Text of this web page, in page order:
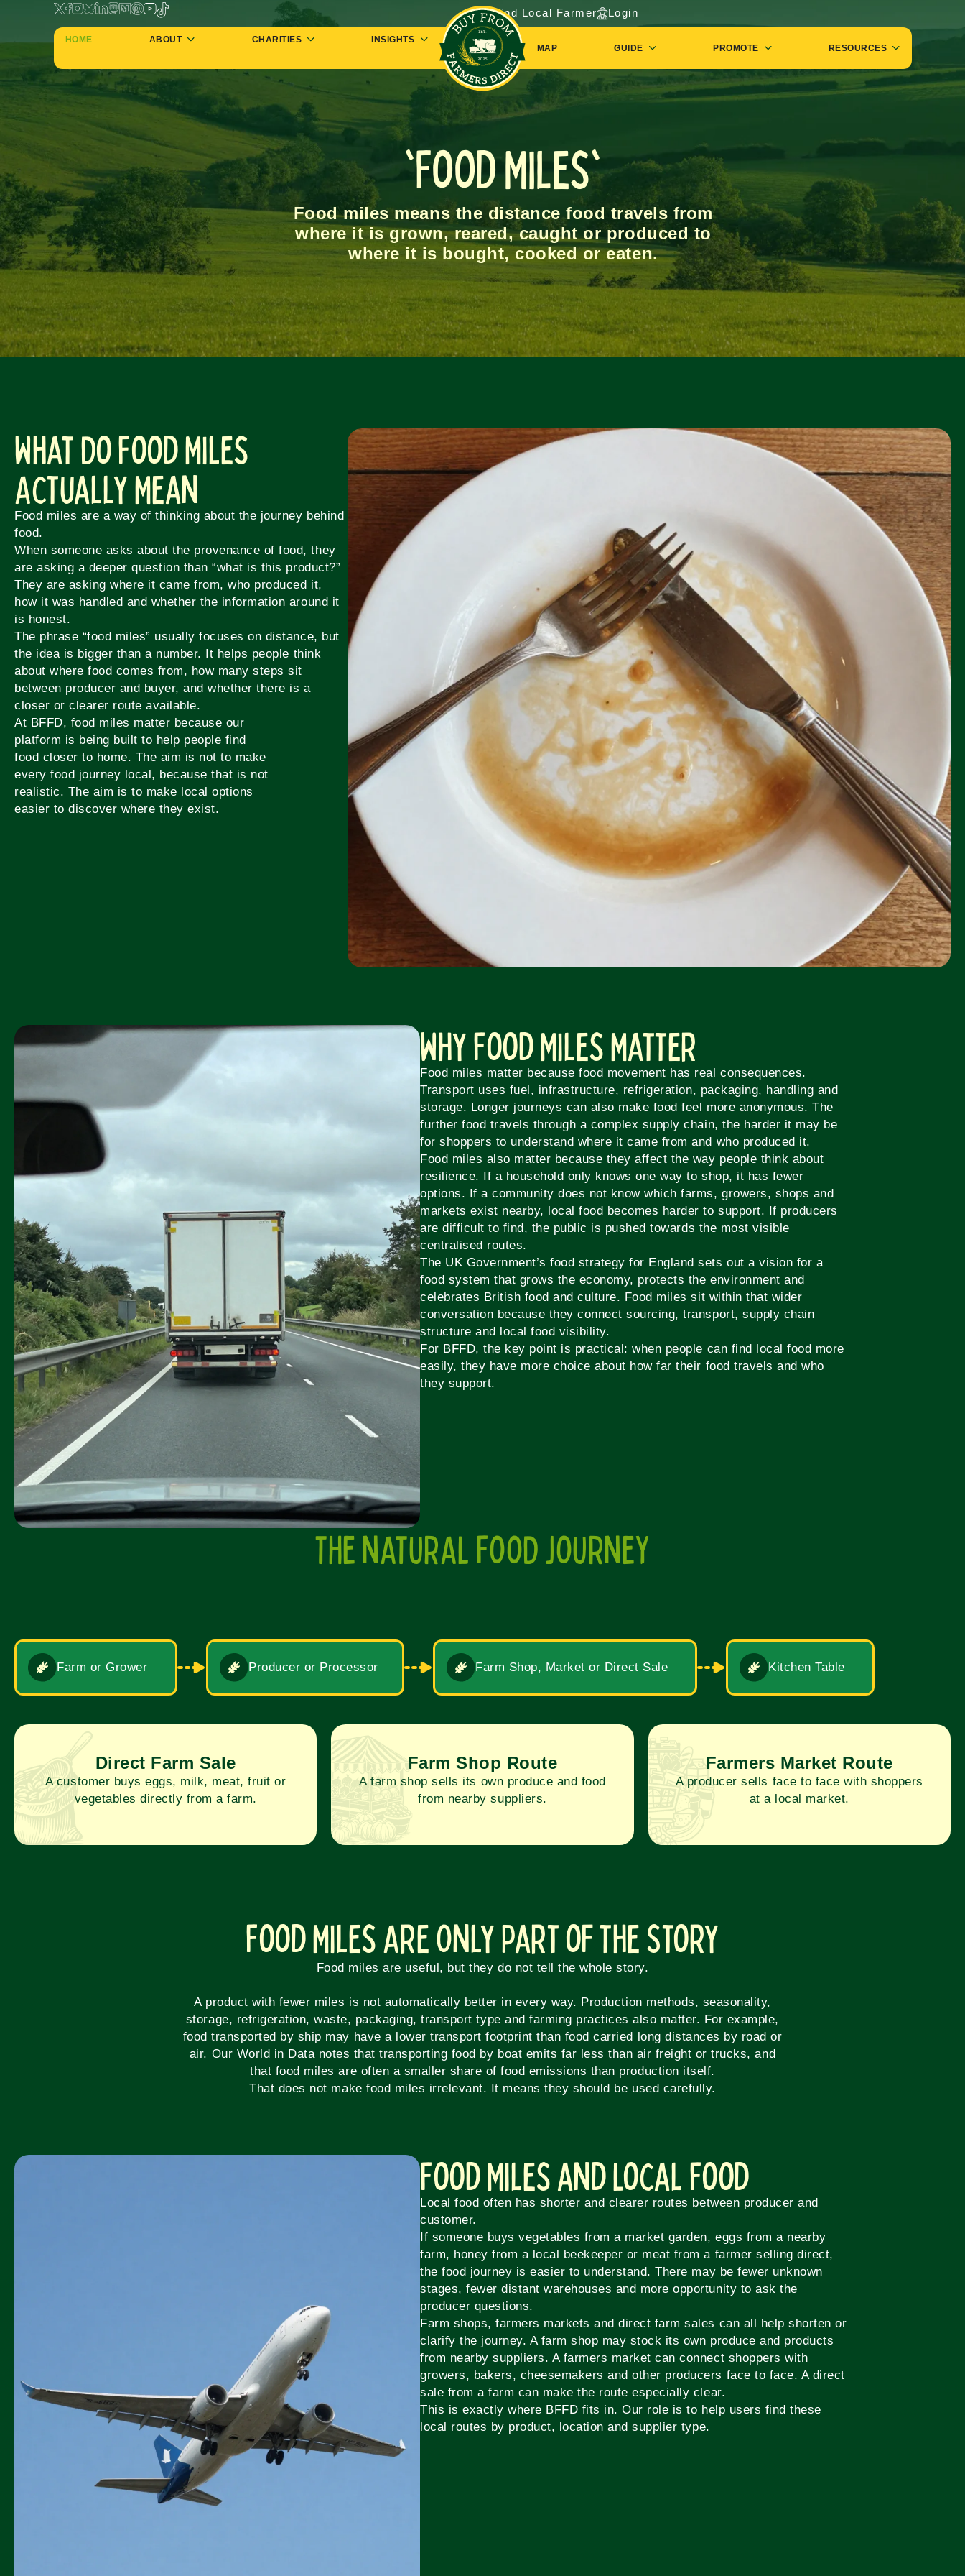
Find Local Farmer Login
HOME ABOUT CHARITIES
INSIGHTS
MAP
GUIDE PROMOTE RESOURCES
'Food Miles'
Food miles means the distance food travels from
where it is grown, reared, caught or produced to
where it is bought, cooked or eaten.
What Do Food Miles
Actually Mean
Food miles are a way of thinking about the journey behind
food.
When someone asks about the provenance of food, they
are asking a deeper question than “what is this product?”
They are asking where it came from, who produced it,
how it was handled and whether the information around it
is honest.
The phrase “food miles” usually focuses on distance, but
the idea is bigger than a number. It helps people think
about where food comes from, how many steps sit
between producer and buyer, and whether there is a
closer or clearer route available.
At BFFD, food miles matter because our
platform is being built to help people find
food closer to home. The aim is not to make
every food journey local, because that is not
realistic. The aim is to make local options
easier to discover where they exist.
Why Food Miles Matter
Food miles matter because food movement has real consequences.
Transport uses fuel, infrastructure, refrigeration, packaging, handling and
storage. Longer journeys can also make food feel more anonymous. The
further food travels through a complex supply chain, the harder it may be
for shoppers to understand where it came from and who produced it.
Food miles also matter because they affect the way people think about
resilience. If a household only knows one way to shop, it has fewer
options. If a community does not know which farms, growers, shops and
markets exist nearby, local food becomes harder to support. If producers
are difficult to find, the public is pushed towards the most visible
centralised routes.
The UK Government’s food strategy for England sets out a vision for a
food system that grows the economy, protects the environment and
celebrates British food and culture. Food miles sit within that wider
conversation because they connect sourcing, transport, supply chain
structure and local food visibility.
For BFFD, the key point is practical: when people can find local food more
easily, they have more choice about how far their food travels and who
they support.
THE NATURAL FOOD JOURNEY
Farm or Grower Producer or Processor Farm Shop, Market or Direct Sale Kitchen Table
Direct Farm Sale
A customer buys eggs, milk, meat, fruit or
vegetables directly from a farm.
Farm Shop Route
A farm shop sells its own produce and food
from nearby suppliers.
Farmers Market Route
A producer sells face to face with shoppers
at a local market.
Food Miles Are Only Part of the Story
Food miles are useful, but they do not tell the whole story.
A product with fewer miles is not automatically better in every way. Production methods, seasonality,
storage, refrigeration, waste, packaging, transport type and farming practices also matter. For example,
food transported by ship may have a lower transport footprint than food carried long distances by road or
air. Our World in Data notes that transporting food by boat emits far less than air freight or trucks, and
that food miles are often a smaller share of food emissions than production itself.
That does not make food miles irrelevant. It means they should be used carefully.
Food Miles and Local Food
Local food often has shorter and clearer routes between producer and
customer.
If someone buys vegetables from a market garden, eggs from a nearby
farm, honey from a local beekeeper or meat from a farmer selling direct,
the food journey is easier to understand. There may be fewer unknown
stages, fewer distant warehouses and more opportunity to ask the
producer questions.
Farm shops, farmers markets and direct farm sales can all help shorten or
clarify the journey. A farm shop may stock its own produce and products
from nearby suppliers. A farmers market can connect shoppers with
growers, bakers, cheesemakers and other producers face to face. A direct
sale from a farm can make the route especially clear.
This is exactly where BFFD fits in. Our role is to help users find these
local routes by product, location and supplier type.